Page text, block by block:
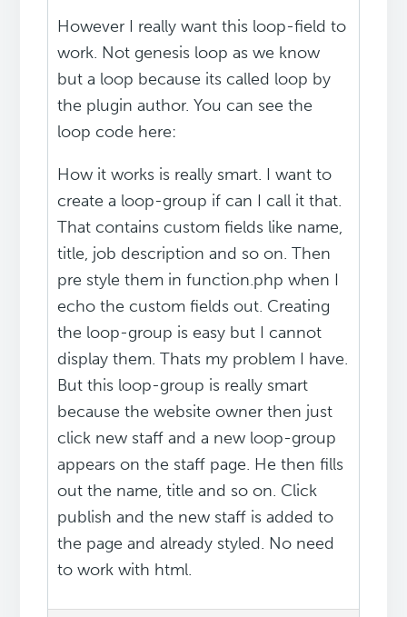
However I really want this loop-field to
work. Not genesis loop as we know
but a loop because its called loop by
the plugin author. You can see the
loop code here:
How it works is really smart. I want to
create a loop-group if can I call it that.
That contains custom fields like name,
title, job description and so on. Then
pre style them in function.php when I
echo the custom fields out. Creating
the loop-group is easy but I cannot
display them. Thats my problem I have.
But this loop-group is really smart
because the website owner then just
click new staff and a new loop-group
appears on the staff page. He then fills
out the name, title and so on. Click
publish and the new staff is added to
the page and already styled. No need
to work with html.